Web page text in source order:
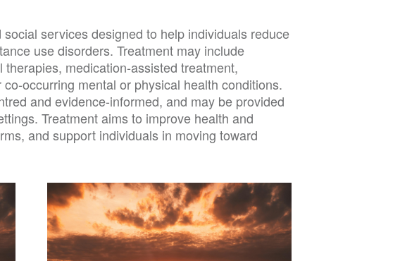
services designed to help individuals reduce
use disorders. Treatment may include
medication-assisted treatment,
occurring mental or physical health conditions.
and evidence-informed, and may be provided
Treatment aims to improve health and
and support individuals in moving toward